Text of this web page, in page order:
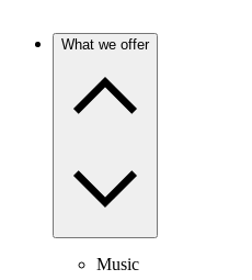
What we offer
Music